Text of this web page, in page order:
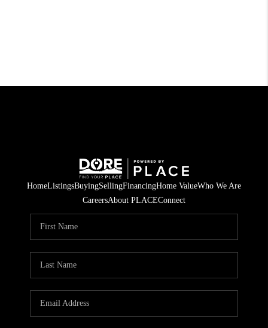
HomeListingsBuyingSellingFinancingHome ValueWho We Are
CareersAbout PLACEConnect